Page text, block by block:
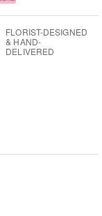
FLORIST-DESIGNED
& HAND-
DELIVERED